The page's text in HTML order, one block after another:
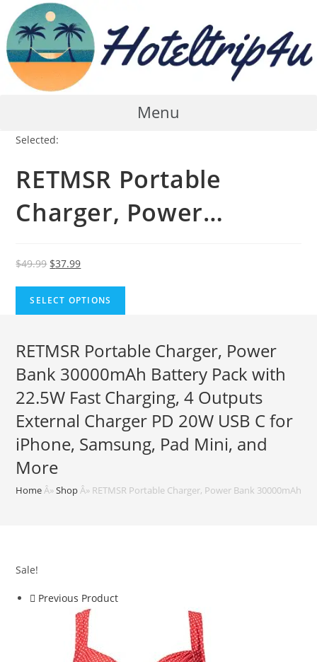
content
Menu
Selected:
RETMSR Portable
Charger, Power…
$49.99 Original
was:
$49.99.
$37.99Current
is:
$37.99.
SELECT OPTIONS
RETMSR Portable Charger, Power
Bank 30000mAh Battery Pack with
22.5W Fast Charging, 4 Outputs
External Charger PD 20W USB C for
iPhone, Samsung, Pad Mini, and
More
Home Â»Shop Â» RETMSR Portable Charger, Power Bank 30000mAh
Sale!
Previous Product